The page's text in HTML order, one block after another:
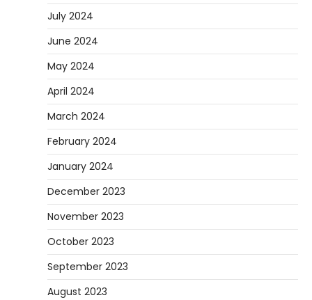
July 2024
June 2024
May 2024
April 2024
March 2024
February 2024
January 2024
December 2023
November 2023
October 2023
September 2023
August 2023